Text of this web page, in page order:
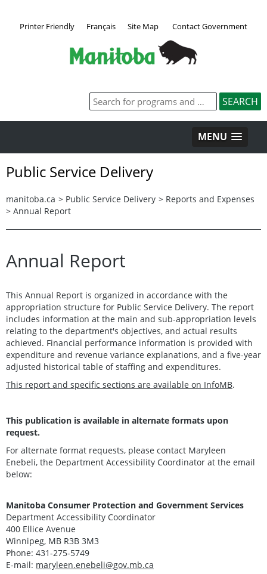
Printer Friendly Français Site Map Contact Government
MENU
Public Service Delivery
manitoba.ca > Public Service Delivery > Reports and Expenses
> Annual Report
Annual Report
This Annual Report is organized in accordance with the
appropriation structure for Public Service Delivery. The report
includes information at the main and sub-appropriation levels
relating to the department's objectives, and actual results
achieved. Financial performance information is provided with
expenditure and revenue variance explanations, and a five-year
adjusted historical table of staffing and expenditures.
This report and specific sections are available on InfoMB.
This publication is available in alternate formats upon
request.
For alternate format requests, please contact Maryleen
Enebeli, the Department Accessibility Coordinator at the email
below:
Manitoba Consumer Protection and Government Services
Department Accessibility Coordinator
400 Ellice Avenue
Winnipeg, MB R3B 3M3
Phone: 431-275-5749
E-mail: maryleen.enebeli@gov.mb.ca